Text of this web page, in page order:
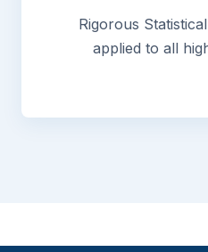
Rigorous
applied to all